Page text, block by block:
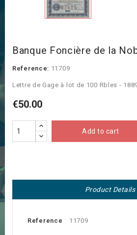
Banque Foncière de la
Reference: 11709
Lettre de Gage à lot de 100 Rbles -
€50.00
Add to cart
Product Details
Reference 11709